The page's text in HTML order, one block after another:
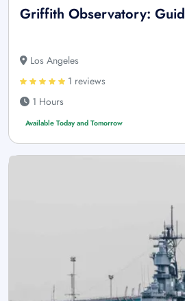
Griffith Observatory:
Los Angeles
1 reviews
1 Hours
Available Today and Tomorrow